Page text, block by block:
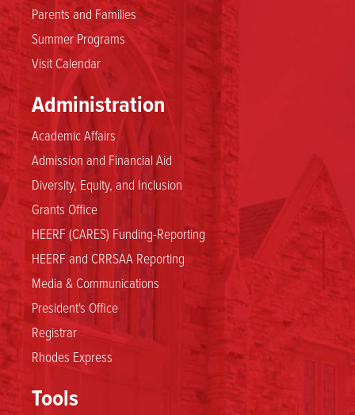
Administration
Academic Affairs
Admission and Financial Aid
Diversity, Equity, and Inclusion
Grants Office
HEERF (CARES) Funding-Reporting
HEERF and CRRSAA Reporting
Media & Communications
President's Office
Registrar
Rhodes Express
Parents and Families
Summer Programs
Visit Calendar
Tools